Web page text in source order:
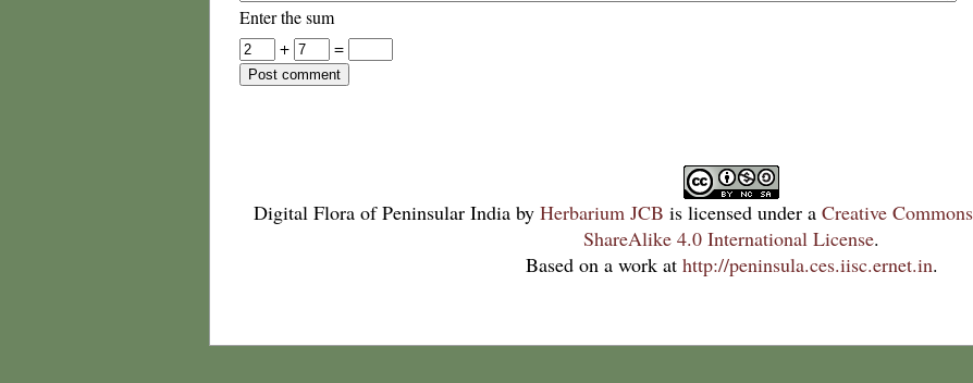
Enter the sum
+
=
Digital Flora of Peninsular India by Herbarium JCB is licensed under a Creative
ShareAlike 4.0 International License.
Based on a work at http://peninsula.ces.iisc.ernet.in.